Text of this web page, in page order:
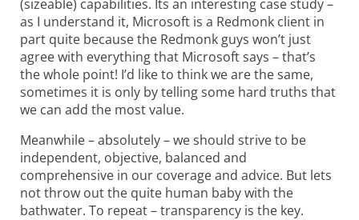
(sizeable) capabilities. Its an interesting case study –
as I understand it, Microsoft is a Redmonk client in
part quite because the Redmonk guys won’t just
agree with everything that Microsoft says – that’s
the whole point! I’d like to think we are the same,
sometimes it is only by telling some hard truths that
we can add the most value.
Meanwhile – absolutely – we should strive to be
independent, objective, balanced and
comprehensive in our coverage and advice. But lets
not throw out the quite human baby with the
bathwater. To repeat – transparency is the key.